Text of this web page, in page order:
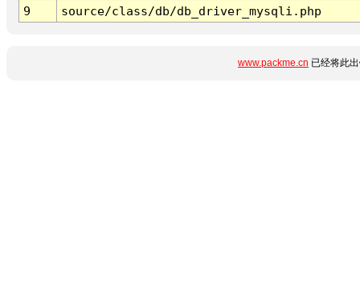
9
source/class/db/db_driver_mysqli.php
www.packme.cn 已经将此